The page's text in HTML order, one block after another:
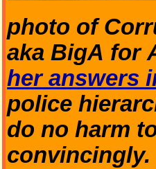
photo of
aka BigA for
her answers
police
do no harm
convincingly.